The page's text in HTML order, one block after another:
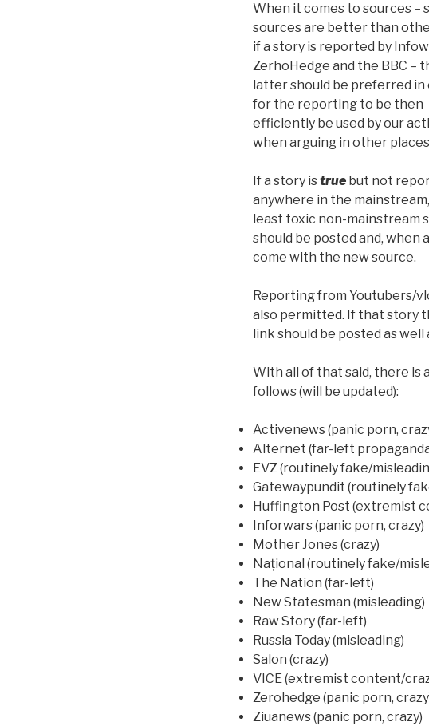
When it comes to sources –
sources are better than
if a story is reported by
ZerhoHedge and the BBC –
latter should be preferred in
for the reporting to be then
efficiently be used by our
when arguing in other
If a story istruebut not
anywhere in the
least toxic non-mainstream
should be posted and, when
come with the new source.
Reporting from Youtubers/
also permitted. If that story
link should be posted as well
With all of that said, there is
follows (will be updated):
Activenews (panic porn,
Alternet (far-left
EVZ (routinely fake/
Gatewaypundit (routinely
Huffington Post (extremist
Inforwars (panic porn, crazy)
Mother Jones (crazy)
Național (routinely fake/
The Nation (far-left)
New Statesman (misleading)
Raw Story (far-left)
Russia Today (misleading)
Salon (crazy)
VICE (extremist content/
Zerohedge (panic porn,
Ziuanews (panic porn, crazy)